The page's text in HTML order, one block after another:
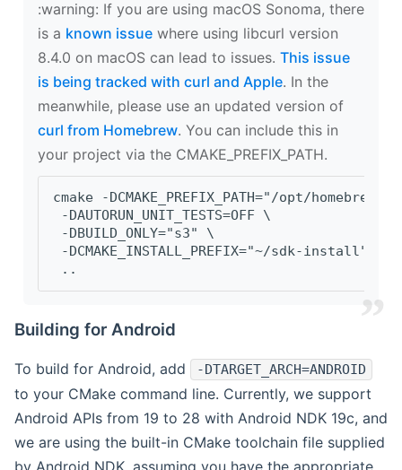
‍:warning: If you are using macOS Sonoma, there
is a known issue where using libcurl version
8.4.0 on macOS can lead to issues. This issue
is being tracked with curl and Apple. In the
meanwhile, please use an updated version of
curl from Homebrew. You can include this in
your project via the CMAKE_PREFIX_PATH.
cmake -DCMAKE_PREFIX_PATH="/opt/
-DAUTORUN_UNIT_TESTS=OFF \
-DBUILD_ONLY="s3" \
-DCMAKE_INSTALL_PREFIX="~/sdk-install" \
..
Building for Android
To build for Android, add -DTARGET_ARCH=ANDROID
to your CMake command line. Currently, we support
Android APIs from 19 to 28 with Android NDK 19c, and
we are using the built-in CMake toolchain file supplied